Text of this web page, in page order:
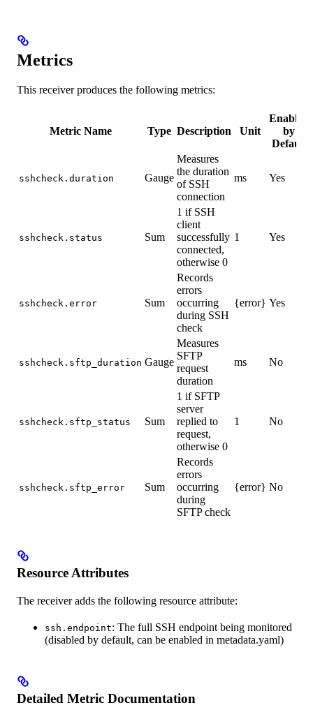
Metrics
This receiver produces the following metrics:
Metric Name Type Description Unit
Enabled
by
Default
sshcheck.duration Gauge
Measures
the duration
of SSH
connection
ms Yes
sshcheck.status Sum
1 if SSH
client
successfully
connected,
otherwise 0
1 Yes
sshcheck.error Sum
Records
errors
occurring
during SSH
check
{error} Yes
sshcheck.sftp_duration Gauge
Measures
SFTP
request
duration
ms No
sshcheck.sftp_status Sum
1 if SFTP
server
replied to
request,
otherwise 0
1 No
sshcheck.sftp_error Sum
Records
errors
occurring
during
SFTP check
{error} No
Resource Attributes
The receiver adds the following resource attribute:
ssh.endpoint: The full SSH endpoint being monitored
(disabled by default, can be enabled in metadata.yaml)
Detailed Metric Documentation